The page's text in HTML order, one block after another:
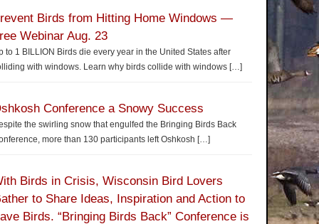
Birds from Hitting Home Windows —
Webinar Aug. 23
to 1 BILLION Birds die every year in the United States after
with windows. Learn why birds collide with windows […]
Conference a Snowy Success
the swirling snow that engulfed the Bringing Birds Back
more than 130 participants left Oshkosh […]
Birds in Crisis, Wisconsin Bird Lovers
to Share Ideas, Inspiration and Action to
Birds. “Bringing Birds Back” Conference is